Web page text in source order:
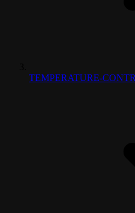
TEMPERATURE-